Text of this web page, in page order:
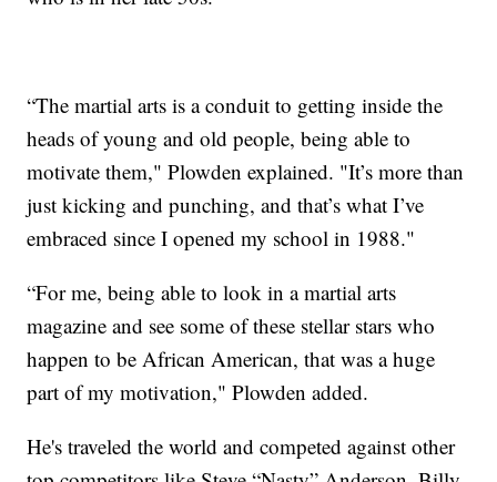
“The martial arts is a conduit to getting inside the
heads of young and old people, being able to
motivate them," Plowden explained. "It’s more than
just kicking and punching, and that’s what I’ve
embraced since I opened my school in 1988."
“For me, being able to look in a martial arts
magazine and see some of these stellar stars who
happen to be African American, that was a huge
part of my motivation," Plowden added.
He's traveled the world and competed against other